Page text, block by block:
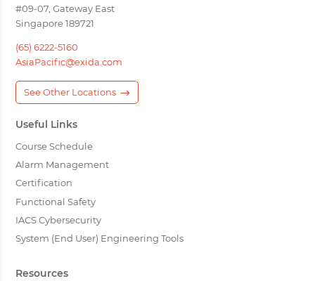
#09-07, Gateway East
Singapore 189721
(65) 6222-5160
AsiaPacific@exida.com
See Other Locations
Useful Links
Course Schedule
Alarm Management
Certification
Functional Safety
IACS Cybersecurity
System (End User) Engineering Tools
Resources